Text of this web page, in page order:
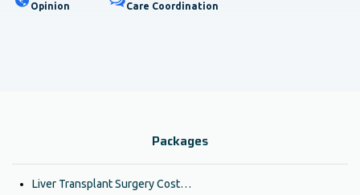
Opinion
Care Coordination
Packages
Liver Transplant Surgery Cost…